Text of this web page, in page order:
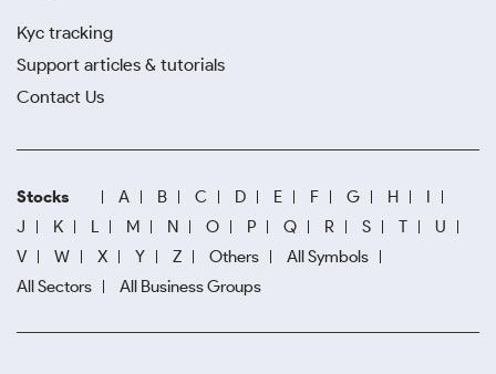
Kyc tracking
Support articles & tutorials
Contact Us
Stocks A B C D E F G H
I
J
K L M N O P Q R S T
U
V
W X Y Z Others
All Symbols
All Sectors
All Business Groups